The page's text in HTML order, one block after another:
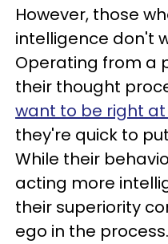
However, those
intelligence don't
Operating from a
their thought
want to be right
they're quick to
While their
acting more
their superiority
ego in the process.